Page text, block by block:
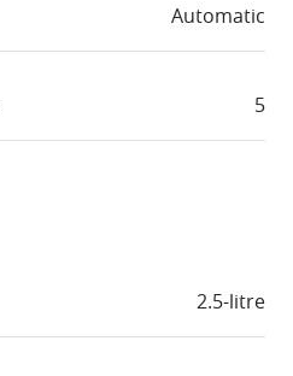
Automatic
5
2.5-litre